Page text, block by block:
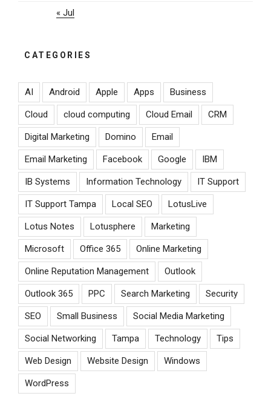
« Jul
CATEGORIES
AI Android Apple Apps Business
Cloud cloud computing Cloud Email CRM
Digital Marketing Domino Email
Email Marketing Facebook Google IBM
IB Systems Information Technology IT Support
IT Support Tampa Local SEO LotusLive
Lotus Notes Lotusphere Marketing
Microsoft Office 365 Online Marketing
Online Reputation Management Outlook
Outlook 365 PPC Search Marketing Security
SEO Small Business Social Media Marketing
Social Networking Tampa Technology Tips
Web Design Website Design Windows
WordPress